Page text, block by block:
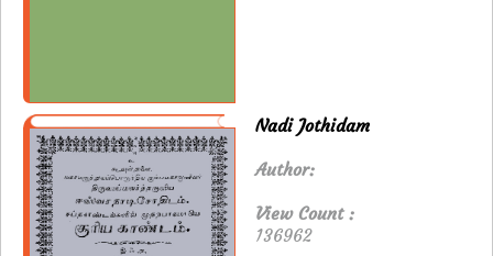
Nadi Jothidam
Author:
View Count :
136962